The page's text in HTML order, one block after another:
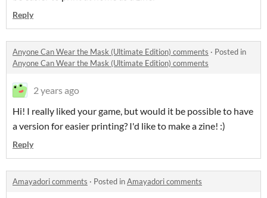
Reply
Anyone Can Wear the Mask (Ultimate Edition) comments · Posted in
Anyone Can Wear the Mask (Ultimate Edition) comments
2 years ago
Hi! I really liked your game, but would it be possible to have
a version for easier printing? I'd like to make a zine! :)
Reply
Amayadori comments · Posted inAmayadori comments